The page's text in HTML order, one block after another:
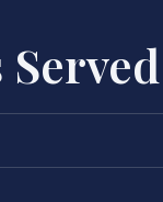
Served